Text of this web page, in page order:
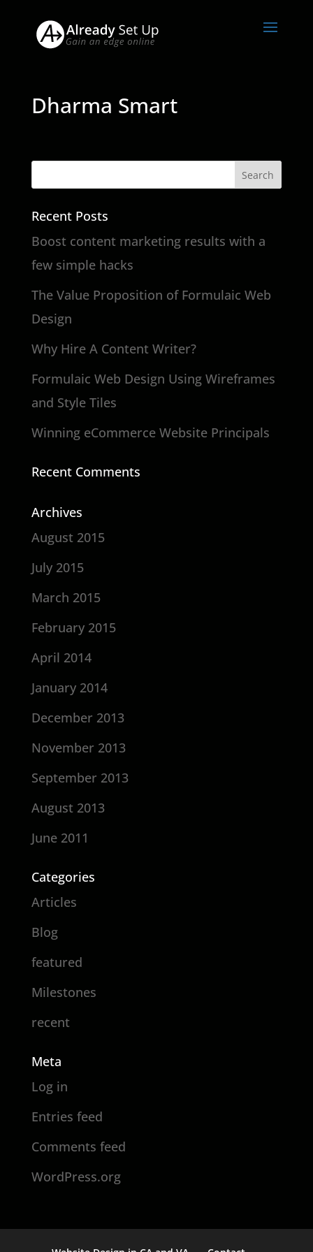
Dharma Smart
Recent Posts
Boost content marketing results with a
few simple hacks
The Value Proposition of Formulaic Web
Design
Why Hire A Content Writer?
Formulaic Web Design Using Wireframes
and Style Tiles
Winning eCommerce Website Principals
Recent Comments
Archives
August 2015
July 2015
March 2015
February 2015
April 2014
January 2014
December 2013
November 2013
September 2013
August 2013
June 2011
Categories
Articles
Blog
featured
Milestones
recent
Meta
Log in
Entries feed
Comments feed
WordPress.org